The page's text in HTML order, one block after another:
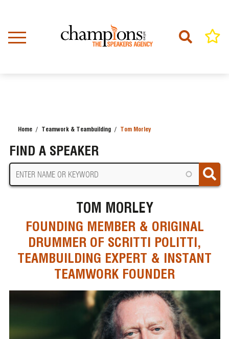
content
Home Teamwork & Teambuilding Tom Morley
FIND A SPEAKER
TOM MORLEY
FOUNDING MEMBER & ORIGINAL
DRUMMER OF SCRITTI POLITTI,
TEAMBUILDING EXPERT & INSTANT
TEAMWORK FOUNDER